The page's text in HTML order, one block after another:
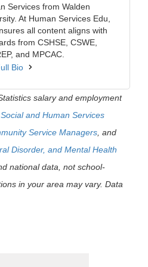
Services from Walden
At Human Services Edu,
all content aligns with
from CSHSE, CSWE,
and MPCAC.
Bio
salary and employment
Social and Human Services
Service Managers , and
Disorder, and Mental Health
national data, not school-
in your area may vary. Data